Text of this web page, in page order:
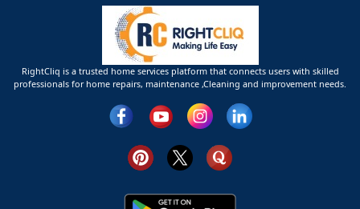
RightCliq is a trusted home services platform that connects users with skilled
professionals for home repairs, maintenance ,Cleaning and improvement needs.